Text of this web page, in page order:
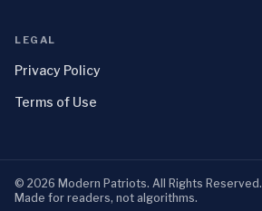
LEGAL
Privacy Policy
Terms of Use
© 2026 Modern Patriots. All Rights Reserved.
Made for readers, not algorithms.